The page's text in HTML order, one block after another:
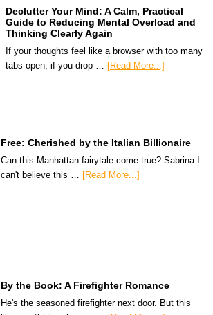
Declutter Your Mind: A Calm, Practical
Guide to Reducing Mental Overload and
Thinking Clearly Again
If your thoughts feel like a browser with too many
tabs open, if you drop … [Read More...]
Free: Cherished by the Italian Billionaire
Can this Manhattan fairytale come true? Sabrina I
can't believe this … [Read More...]
By the Book: A Firefighter Romance
He's the seasoned firefighter next door. But this